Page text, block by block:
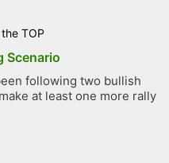
the TOP
Scenario
following two bullish
at least one more rally